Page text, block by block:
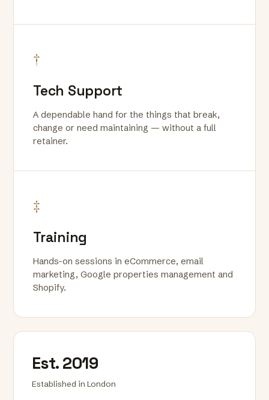
†
Tech Support
A dependable hand for the things that break,
change or need maintaining — without a full
retainer.
‡
Training
Hands-on sessions in eCommerce, email
marketing, Google properties management and
Shopify.
Est. 2019
Established in London